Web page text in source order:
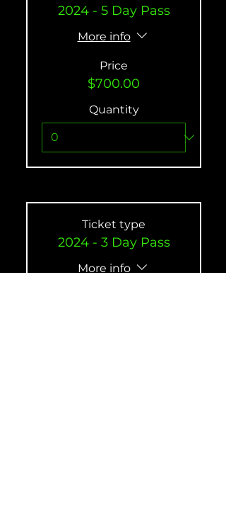
2024 - 5 Day Pass
More info
Price
$700.00
Quantity
Ticket type
2024 - 3 Day Pass
More info